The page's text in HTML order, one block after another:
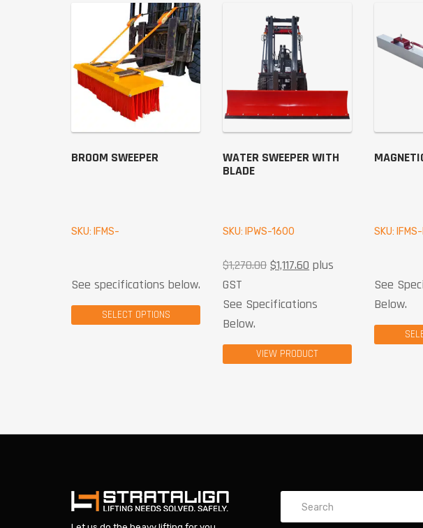
BROOM SWEEPER
SKU: IFMS-
See specifications below.
SELECT OPTIONS
WATER SWEEPER WITH
BLADE
SKU: IPWS-1600
$1,270.00 $1,117.60 plus
GST
See Specifications
Below.
VIEW PRODUCT
SKU:
See
Below.